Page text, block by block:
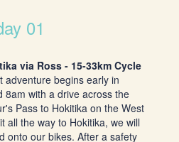
01
via Ross - 15-33km Cycle
adventure begins early in
8am with a drive across the
Pass to Hokitika on the West
all the way to Hokitika, we will
onto our bikes. After a safety